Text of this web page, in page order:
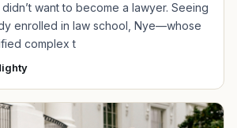
didn’t want to become a lawyer. Seeing
enrolled in law school, Nye—whose
complex t
Bill Disability Claim Home Loan